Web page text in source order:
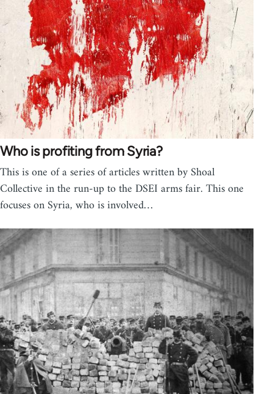
Who is profiting from Syria?
This is one of a series of articles written by Shoal
Collective in the run-up to the DSEI arms fair. This one
focuses on Syria, who is involved…